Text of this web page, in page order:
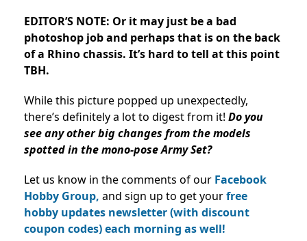
EDITOR’S NOTE: Or it may just be a bad
photoshop job and perhaps that is on the back
of a Rhino chassis. It’s hard to tell at this point
TBH.
While this picture popped up unexpectedly,
there’s definitely a lot to digest from it! Do you
see any other big changes from the models
spotted in the mono-pose Army Set?
Let us know in the comments of our Facebook
Hobby Group, and sign up to get yourfree
hobby updates newsletter (with discount
coupon codes) each morning as well!